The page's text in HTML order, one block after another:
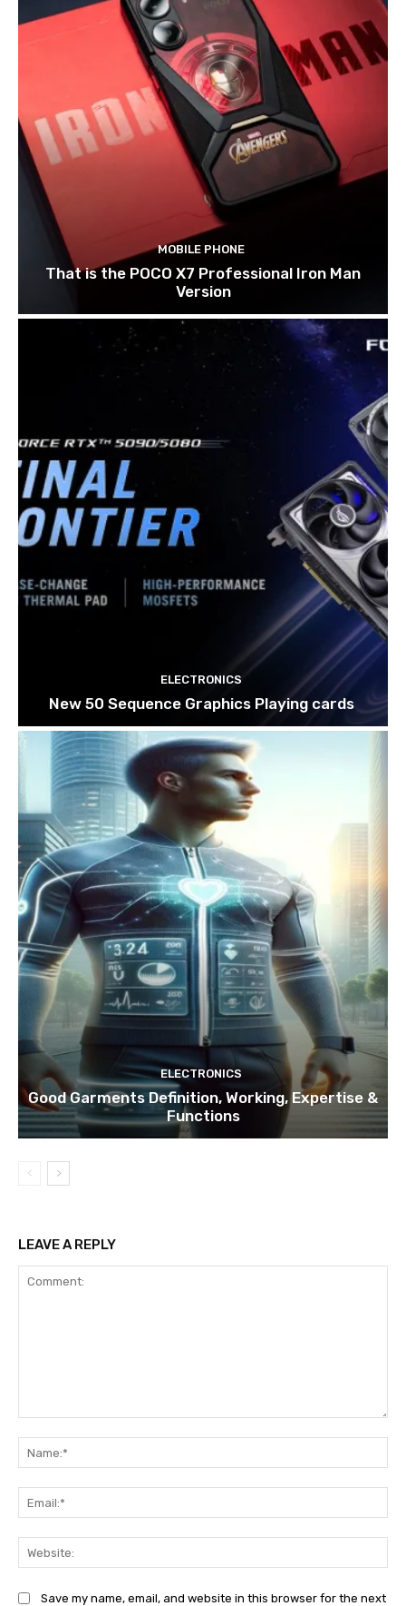
MOBILE PHONE
That is the POCO X7 Professional Iron Man
Version
ELECTRONICS
New 50 Sequence Graphics Playing cards
ELECTRONICS
Good Garments Definition, Working, Expertise &
Functions
LEAVE A REPLY
Save my name, email, and website in this browser for the next